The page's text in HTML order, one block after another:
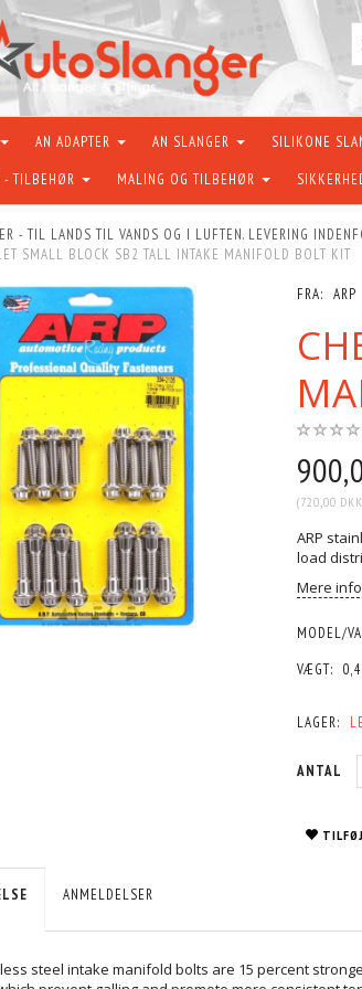
AN ADAPTER AN SLANGER SILIKONE
TILBEHØR MALING OG TILBEHØR
- TIL LANDS TIL VANDS OG I LUFTEN. LEVERING
SMALL BLOCK SB2 TALL INTAKE MANIFOLD BOLT KIT
FRA: ARP
(720,00 DKK
ARP
load
Mere
MODEL/
VÆGT:
LAGER:
ANTAL
ANMELDELSER
steel intake manifold bolts are 15 percent